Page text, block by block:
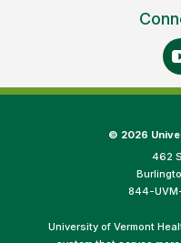
© 2026
462
844-
University of Vermont